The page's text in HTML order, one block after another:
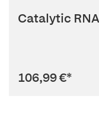
Catalytic RNA
106,99 €*